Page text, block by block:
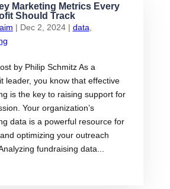
Marketing Metrics Every
Should Track
| Dec 2, 2024| data
by Philip Schmitz As a
leader, you know that effective
is the key to raising support for
Your organization’s
data is a powerful resource for
optimizing your outreach
fundraising data...